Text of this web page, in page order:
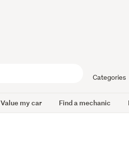
Categories
Value my car Find a mechanic